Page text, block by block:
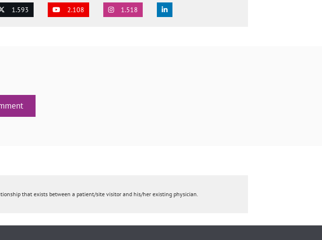
1.593 2.108 1.518
that exists between a patient/site visitor and his/her existing physician.